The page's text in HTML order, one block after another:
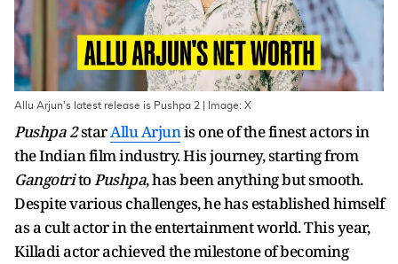
Allu Arjun's latest release is Pushpa 2 | Image: X
Pushpa 2starAllu Arjunis one of the finest actors in
the Indian film industry. His journey, starting from
GangotritoPushpa, has been anything but smooth.
Despite various challenges, he has established himself
as a cult actor in the entertainment world. This year,
Killadi actor achieved the milestone of becoming